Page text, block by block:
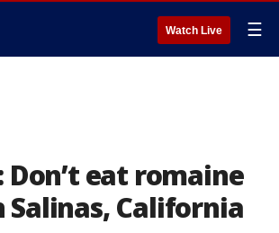
Watch Live ☰
eat romaine
Salinas, California